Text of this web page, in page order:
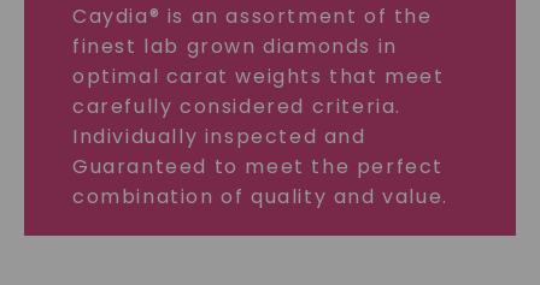
Caydia® is an assortment of the
finest lab grown diamonds in
optimal carat weights that meet
carefully considered criteria.
Individually inspected and
Guaranteed to meet the perfect
combination of quality and value.